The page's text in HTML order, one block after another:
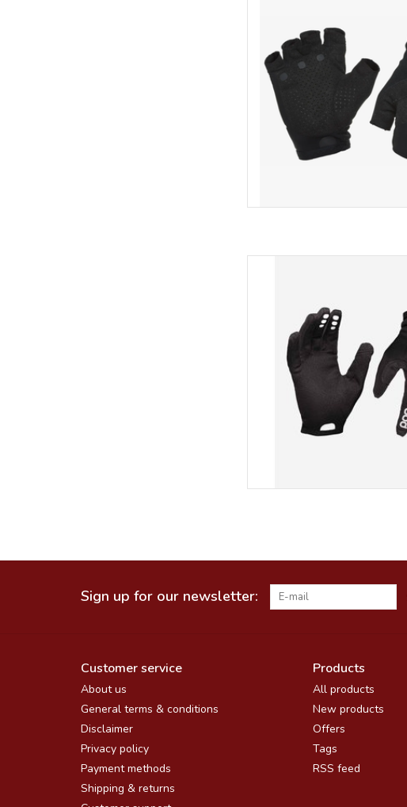
Silicone print
Nose wipe
ADD TO CART
Sign up for our newsletter:
Customer service
About us
General terms & conditions
Disclaimer
Privacy policy
Payment methods
Shipping & returns
Products
All products
New products
Offers
Tags
RSS feed